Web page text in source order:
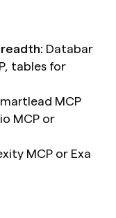
Databar
tables for
MCP
MCP or
MCP or Exa